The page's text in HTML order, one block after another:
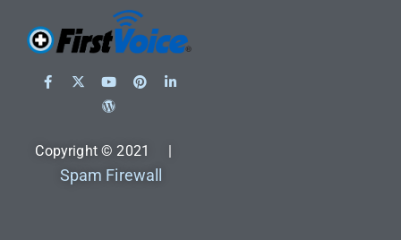
Copyright © 2021 |
Spam Firewall